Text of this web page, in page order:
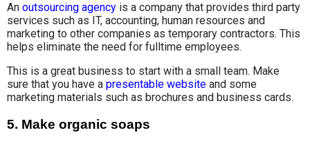
An outsourcing agency is a company that provides third party
services such as IT, accounting, human resources and
marketing to other companies as temporary contractors. This
helps eliminate the need for fulltime employees.
This is a great business to start with a small team. Make
sure that you have a presentable website and some
marketing materials such as brochures and business cards.
5. Make organic soaps